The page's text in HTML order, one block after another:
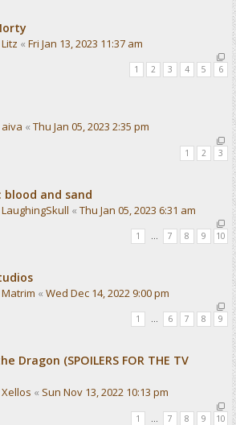
Litz « Fri Jan 13, 2023 11:37 am
1 2 3 4 5 6
aiva « Thu Jan 05, 2023 2:35 pm
1 2 3
blood and sand
LaughingSkull « Thu Jan 05, 2023 6:31 am
1 … 7 8 9 10
Matrim « Wed Dec 14, 2022 9:00 pm
1 … 6 7 8 9
Dragon (SPOILERS FOR THE TV
Xellos « Sun Nov 13, 2022 10:13 pm
1 7 8 9 10